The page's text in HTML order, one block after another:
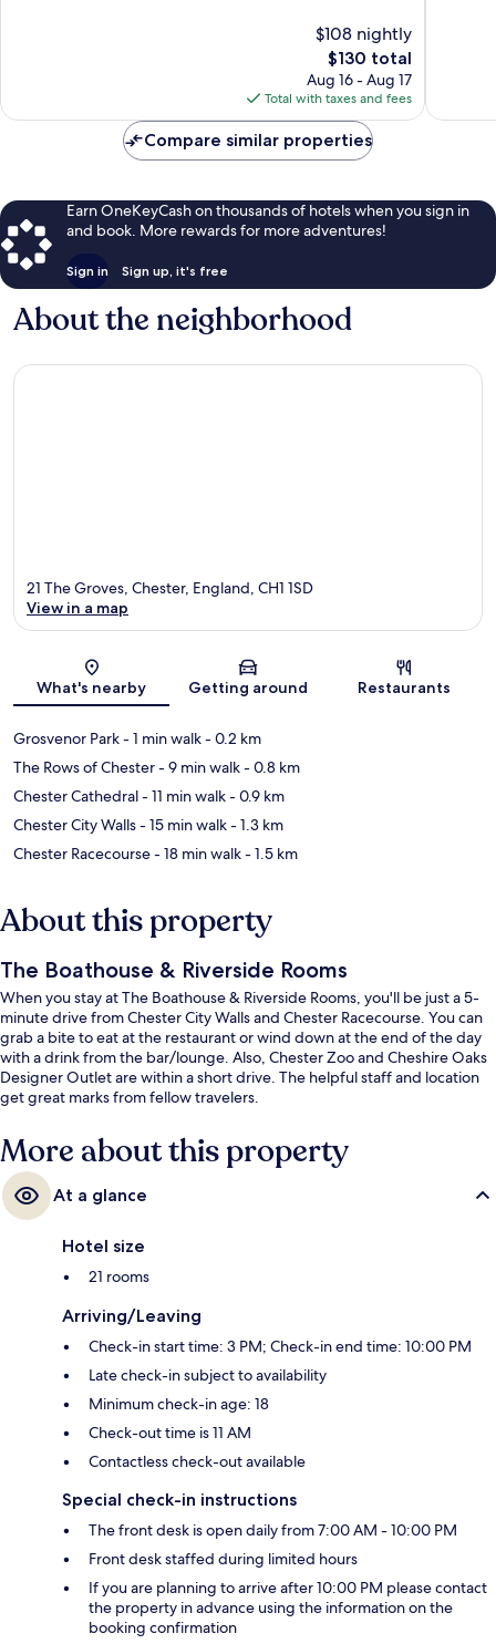
$108 nightly
The
price
is
$130
$130 total
Aug 16 - Aug 17
Total with taxes and fees
Compare similar properties
Earn OneKeyCash on thousands of hotels when you sign in
and book. More rewards for more adventures!
Sign in Sign up, it's free
About the neighborhood
Map
21 The Groves, Chester, England, CH1 1SD
View in a map
What's nearby Getting around Restaurants
Grosvenor Park- 1 min walk- 0.2 km
The Rows of Chester- 9 min walk- 0.8 km
Chester Cathedral- 11 min walk- 0.9 km
Chester City Walls- 15 min walk- 1.3 km
Chester Racecourse- 18 min walk- 1.5 km
About this property
The Boathouse & Riverside Rooms
When you stay at The Boathouse & Riverside Rooms, you'll be just a 5-
minute drive from Chester City Walls and Chester Racecourse. You can
grab a bite to eat at the restaurant or wind down at the end of the day
with a drink from the bar/lounge. Also, Chester Zoo and Cheshire Oaks
Designer Outlet are within a short drive. The helpful staff and location
get great marks from fellow travelers.
More about this property
At a glance
Hotel size
21 rooms
Arriving/Leaving
Check-in start time: 3 PM; Check-in end time: 10:00 PM
Late check-in subject to availability
Minimum check-in age: 18
Check-out time is 11 AM
Contactless check-out available
Special check-in instructions
The front desk is open daily from 7:00 AM - 10:00 PM
Front desk staffed during limited hours
If you are planning to arrive after 10:00 PM please contact
the property in advance using the information on the
booking confirmation